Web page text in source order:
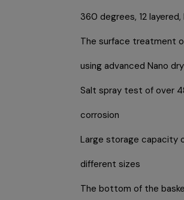
360 degrees, 12
The surface treatment
using advanced Nano
Salt spray test of over
corrosion
Large storage capacity
different sizes
The bottom of the